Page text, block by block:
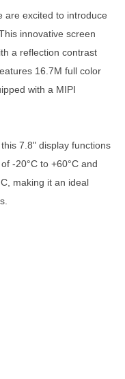
are excited to introduce
innovative screen
a reflection contrast
16.7M full color
with a MIPI
7.8" display functions
-20°C to +60°C and
making it an ideal